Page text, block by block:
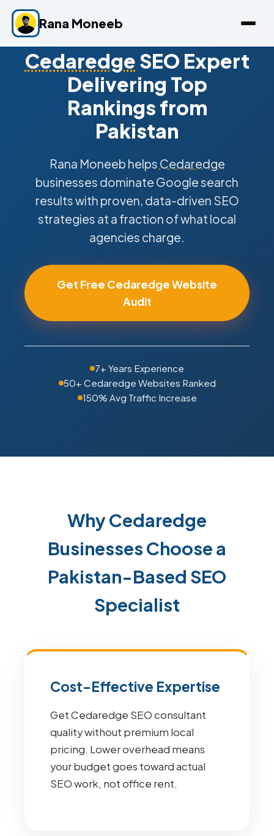
Rana Moneeb
Cedaredge SEO Expert
Delivering Top
Rankings from
Pakistan
Rana Moneeb helps Cedaredge
businesses dominate Google search
results with proven, data-driven SEO
strategies at a fraction of what local
agencies charge.
Get Free Cedaredge Website
Audit
7+ Years Experience
50+ Cedaredge Websites Ranked
150% Avg Traffic Increase
Why Cedaredge
Businesses Choose a
Pakistan-Based SEO
Specialist
Cost-Effective Expertise
Get Cedaredge SEO consultant
quality without premium local
pricing. Lower overhead means
your budget goes toward actual
SEO work, not office rent.